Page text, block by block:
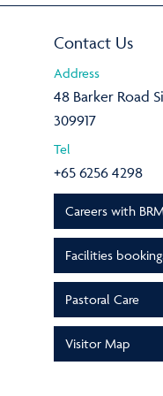
Contact Us
Address
48 Barker Road
309917
Tel
+65 6256 4298
Careers with
Facilities
Pastoral Care
Visitor Map